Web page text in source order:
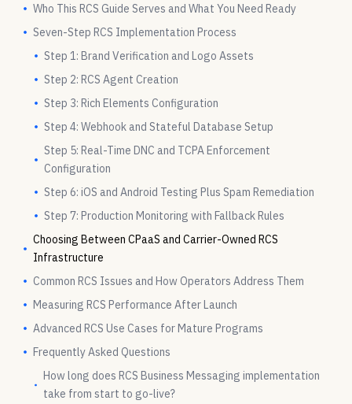
Who This RCS Guide Serves and What You Need Ready
Seven-Step RCS Implementation Process
Step 1: Brand Verification and Logo Assets
Step 2: RCS Agent Creation
Step 3: Rich Elements Configuration
Step 4: Webhook and Stateful Database Setup
Step 5: Real-Time DNC and TCPA Enforcement
Configuration
Step 6: iOS and Android Testing Plus Spam Remediation
Step 7: Production Monitoring with Fallback Rules
Choosing Between CPaaS and Carrier-Owned RCS
Infrastructure
Common RCS Issues and How Operators Address Them
Measuring RCS Performance After Launch
Advanced RCS Use Cases for Mature Programs
Frequently Asked Questions
How long does RCS Business Messaging implementation
take from start to go-live?